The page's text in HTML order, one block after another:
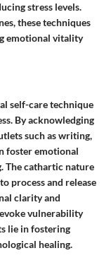
stress levels.
these techniques
emotional vitality
self-care technique
By acknowledging
such as writing,
foster emotional
The cathartic nature
process and release
clarity and
vulnerability
lie in fostering
healing.